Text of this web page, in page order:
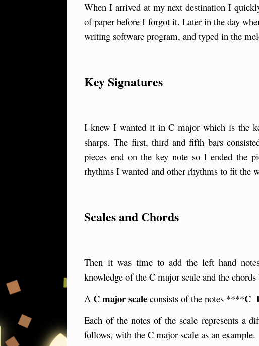
When I arrived at my next destination I
of paper before I forgot it. Later in the day
writing software program, and typed in the
Key Signatures
I knew I wanted it in C major which is the
sharps. The first, third and fifth bars
pieces end on the key note so I ended the
rhythms I wanted and other rhythms to fit the
Scales and Chords
Then it was time to add the left hand
knowledge of the C major scale and the
A C major scale consists of the notes ****C
Each of the notes of the scale represents a
follows, with the C major scale as an example.